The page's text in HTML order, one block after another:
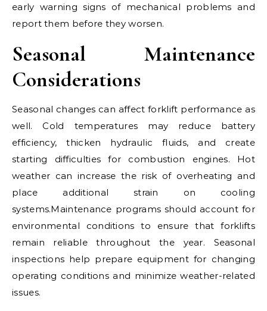
early warning signs of mechanical problems and
report them before they worsen.
Seasonal Maintenance
Considerations
Seasonal changes can affect forklift performance as
well. Cold temperatures may reduce battery
efficiency, thicken hydraulic fluids, and create
starting difficulties for combustion engines. Hot
weather can increase the risk of overheating and
place additional strain on cooling
systems.Maintenance programs should account for
environmental conditions to ensure that forklifts
remain reliable throughout the year. Seasonal
inspections help prepare equipment for changing
operating conditions and minimize weather-related
issues.